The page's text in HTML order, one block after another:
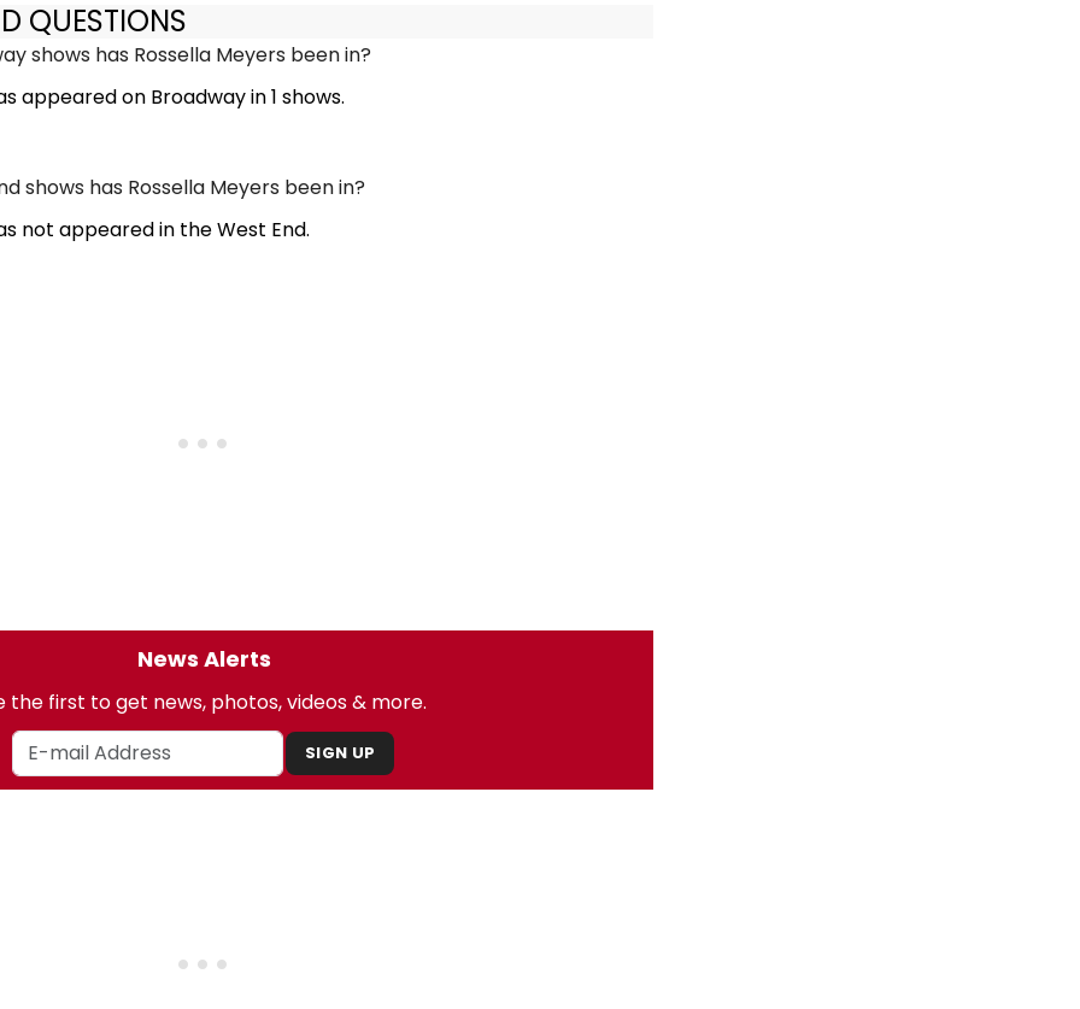
QUESTIONS
shows has Rossella Meyers been in?
appeared on Broadway in 1 shows.
shows has Rossella Meyers been in?
not appeared in the West End.
News Alerts
the first to get news, photos, videos & more.
SIGN UP